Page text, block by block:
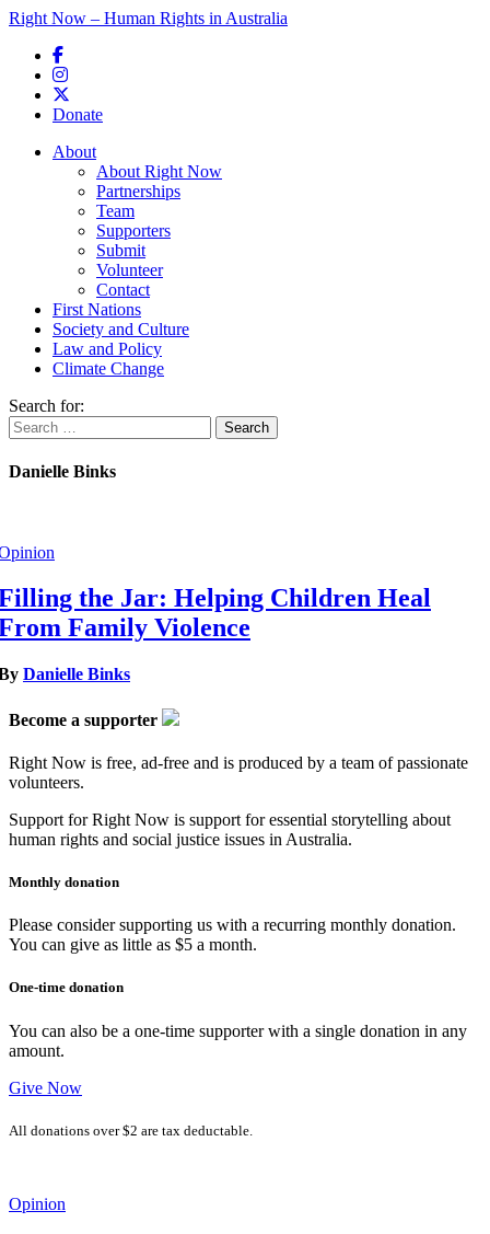
Right Now – Human Rights in Australia
Donate
Main menu
About
About Right Now
Partnerships
Team
Supporters
Submit
Volunteer
Contact
First Nations
Society and Culture
Law and Policy
Climate Change
Search for:
Danielle Binks
the Jar: Helping Children Heal
Family Violence
Danielle Binks
Become a supporter
Right Now is free, ad-free and is produced by a team of passionate
volunteers.
Support for Right Now is support for essential storytelling about
human rights and social justice issues in Australia.
Monthly donation
Please consider supporting us with a recurring monthly donation.
You can give as little as $5 a month.
One-time donation
You can also be a one-time supporter with a single donation in any
amount.
Give Now
All donations over $2 are tax deductable.
Opinion